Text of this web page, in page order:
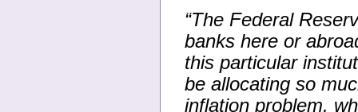
“The Federal
banks here or
this particular
be allocating so
inflation problem,